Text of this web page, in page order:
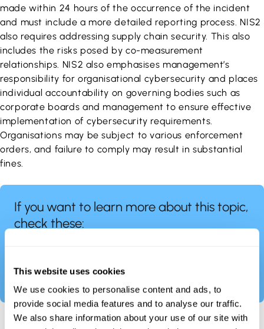
This website uses cookies
We use cookies to personalise content and ads, to
provide social media features and to analyse our traffic.
We also share information about your use of our site with
made within 24 hours of the occurrence of the incident
and must include a more detailed reporting process. NIS2
also requires addressing supply chain security. This also
includes the risks posed by co-measurement
relationships. NIS2 also emphasises management’s
responsibility for organisational cybersecurity and places
individual accountability on governing bodies such as
corporate boards and management to ensure effective
implementation of cybersecurity requirements.
Organisations may be subject to various enforcement
orders, and failure to comply may result in substantial
fines.
If you want to learn more about this topic,
check these:
systems-in-the-european-union-an-overview-of-